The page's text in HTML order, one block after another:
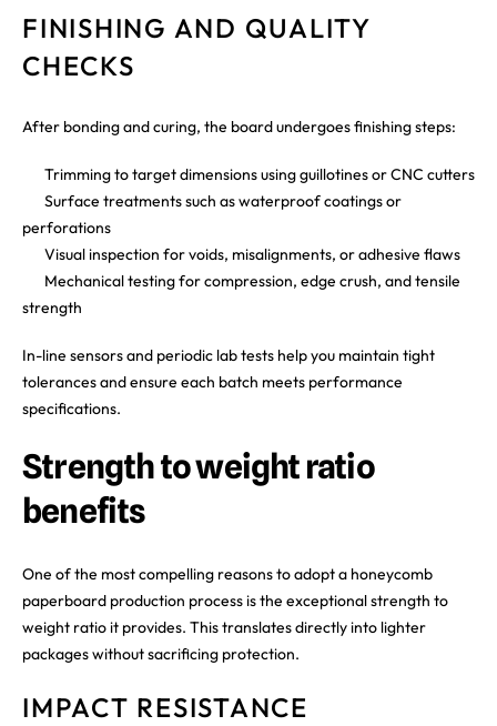
FINISHING AND QUALITY
CHECKS
After bonding and curing, the board undergoes finishing steps:
Trimming to target dimensions using guillotines or CNC cutters
Surface treatments such as waterproof coatings or
perforations
Visual inspection for voids, misalignments, or adhesive flaws
Mechanical testing for compression, edge crush, and tensile
strength
In-line sensors and periodic lab tests help you maintain tight
tolerances and ensure each batch meets performance
specifications.
Strength to weight ratio
benefits
One of the most compelling reasons to adopt a honeycomb
paperboard production process is the exceptional strength to
weight ratio it provides. This translates directly into lighter
packages without sacrificing protection.
IMPACT RESISTANCE